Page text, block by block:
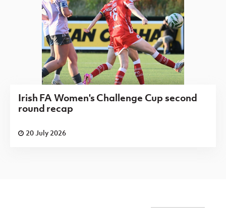
Irish FA Women's Challenge Cup second
round recap
20 July 2026